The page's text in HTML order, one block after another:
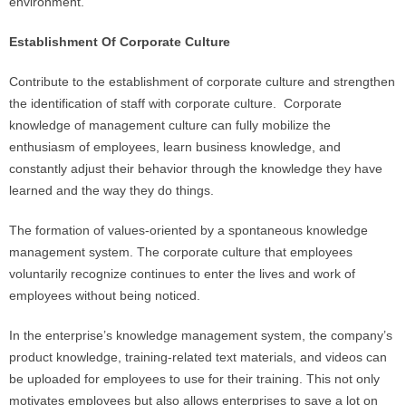
Establishment Of Corporate Culture
Contribute to the establishment of corporate culture and strengthen
the identification of staff with corporate culture. Corporate
knowledge of management culture can fully mobilize the
enthusiasm of employees, learn business knowledge, and
constantly adjust their behavior through the knowledge they have
learned and the way they do things.
The formation of values-oriented by a spontaneous knowledge
management system. The corporate culture that employees
voluntarily recognize continues to enter the lives and work of
employees without being noticed.
In the enterprise’s knowledge management system, the company’s
product knowledge, training-related text materials, and videos can
be uploaded for employees to use for their training. This not only
motivates employees but also allows enterprises to save a lot on